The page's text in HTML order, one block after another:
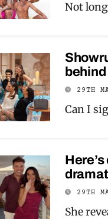
Not
29TH
Can I
29TH
She